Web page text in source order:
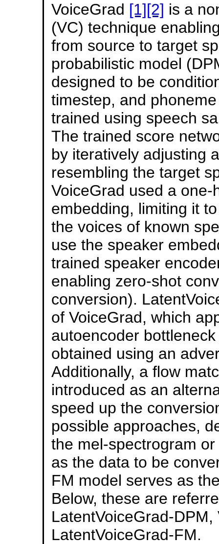
VoiceGrad [1][2] is a
(VC) technique
from source to target
probabilistic model
designed to be
timestep, and
trained using speech
The trained score
by iteratively adjusting
resembling the target
VoiceGrad used a
embedding, limiting it
the voices of known
use the speaker
trained speaker
enabling zero-shot
conversion).
of VoiceGrad, which
autoencoder
obtained using an
Additionally, a flow
introduced as an
speed up the
possible approaches,
the mel-spectrogram
as the data to be
FM model serves as
Below, these are
LatentVoiceGrad-
LatentVoiceGrad-FM.